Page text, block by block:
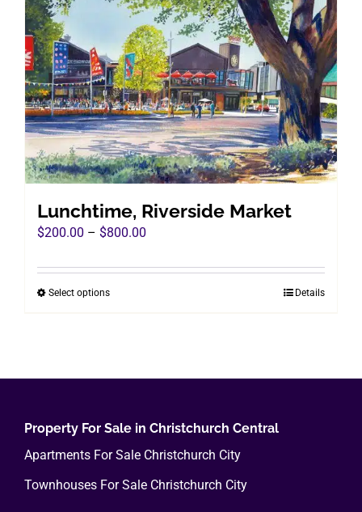
The
options
may
be
chosen
on
the
product
Lunchtime, Riverside Market
$200.00 – $800.00
$200.00
Select optionsThis
variants.
options
may
chosen
Details
Property For Sale in Christchurch Central
Apartments For Sale Christchurch City
Townhouses For Sale Christchurch City